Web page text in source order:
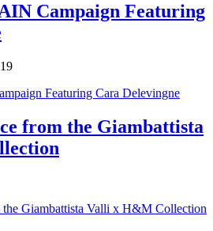
Campaign Featuring
from the Giambattista